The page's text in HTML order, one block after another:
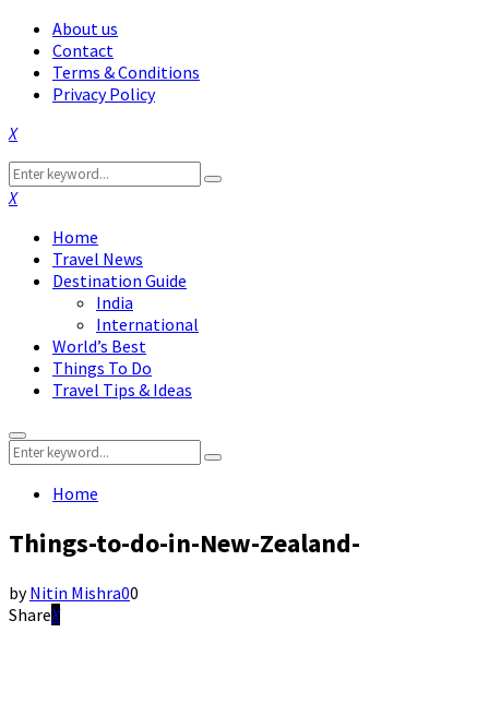
About us
Contact
Terms & Conditions
Privacy Policy
Facebook
Twitter
Instagram
Pinterest
Linkedin
Youtube
Search
for:
Search
Facebook
Twitter
Instagram
Pinterest
Linkedin
Youtube
Home
Travel News
Destination Guide
India
International
World’s Best
Things To Do
Travel Tips & Ideas
Primary
Menu
Search
for:
Search
Home
Things-to-do-in-New-Zealand-
byNitin Mishra00
Share